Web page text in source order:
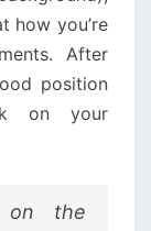
how you’re
After
position
on your
on the